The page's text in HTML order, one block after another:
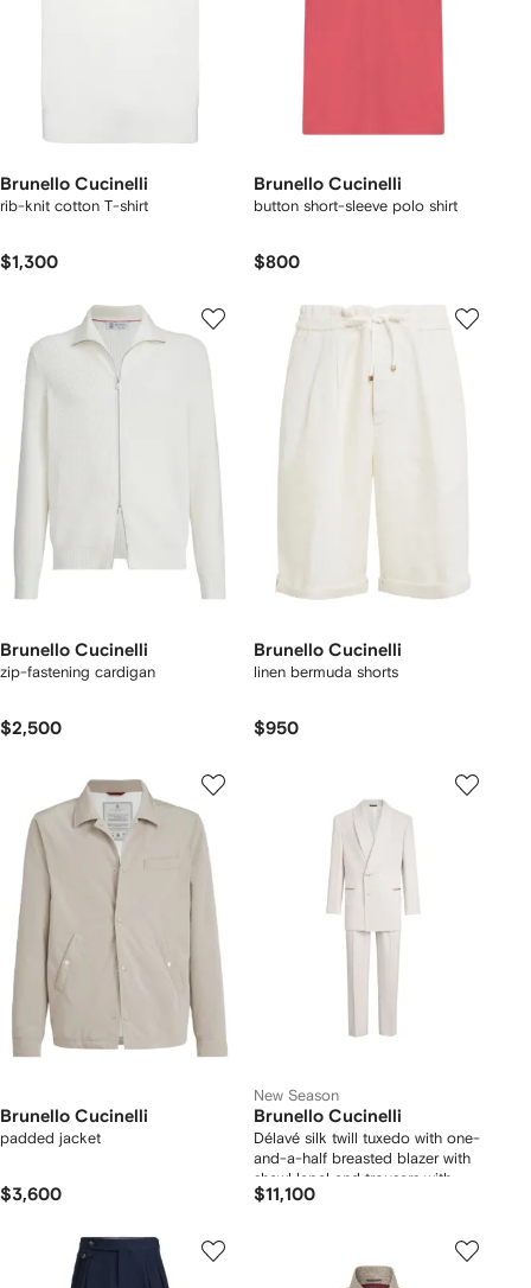
Brunello Cucinelli
rib-knit cotton T-shirt
$1,300
Brunello Cucinelli
button short-sleeve polo shirt
$800
Brunello Cucinelli
zip-fastening cardigan
$2,500
Brunello Cucinelli
linen bermuda shorts
$950
Brunello Cucinelli
padded jacket
$3,600
New Season
Brunello Cucinelli
Délavé silk twill tuxedo with one-
and-a-half breasted blazer with
shawl lapel and trousers with
double pleats
$11,100